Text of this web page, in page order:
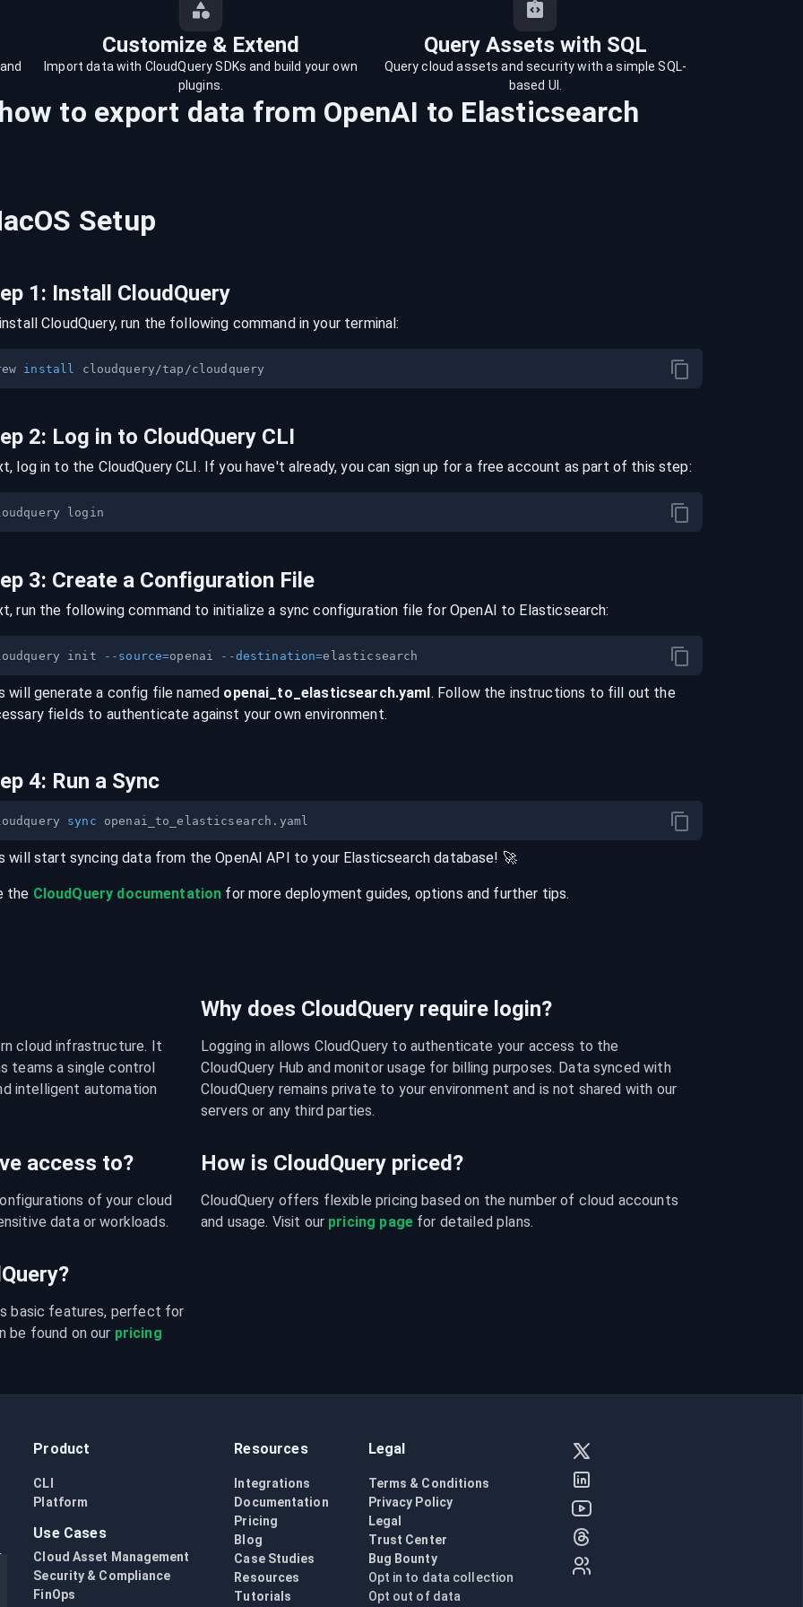
Customize & Extend Query Assets with SQL
Import data with CloudQuery SDKs and build your own
plugins.
Query cloud assets and security with a simple SQL-
based UI.
to export data from OpenAI to Elasticsearch
Setup
1: Install CloudQuery
CloudQuery, run the following command in your terminal:
install
2: Log in to CloudQuery CLI
log in to the CloudQuery CLI. If you have't already, you can sign up for a free account as part of this step:
3: Create a Configuration File
run the following command to initialize a sync configuration file for OpenAI to Elasticsearch:
init --source=openai --destination=
will generate a config file named openai _to_ elasticsearch.yaml. Follow the instructions to fill out the
fields to authenticate against your own environment.
4: Run a Sync
sync
will start syncing data from theOpenAI API to your Elasticsearch database! 🚀
the CloudQuery documentation for more deployment guides, options and further tips.
cloud infrastructure. It
teams a single control
intelligent automation
Why does CloudQuery require login?
Logging in allows CloudQuery to authenticate your access to the
CloudQuery Hub and monitor usage for billing purposes. Data synced with
CloudQuery remains private to your environment and is not shared with our
servers or any third parties.
access to?
of your cloud
data or workloads.
How is CloudQuery priced?
CloudQuery offers flexible pricing based on the number of cloud accounts
and usage. Visit our pricing page for detailed plans.
basic features, perfect for
be found on our pricing
Product
CLI
Platform
Use Cases
Cloud Asset Management
Security & Compliance
FinOps
Resources
Integrations
Documentation
Pricing
Blog
Case Studies
Resources
Tutorials
Legal
Terms & Conditions
Privacy Policy
Legal
Trust Center
Bug Bounty
Opt in to data collection
Opt out of data